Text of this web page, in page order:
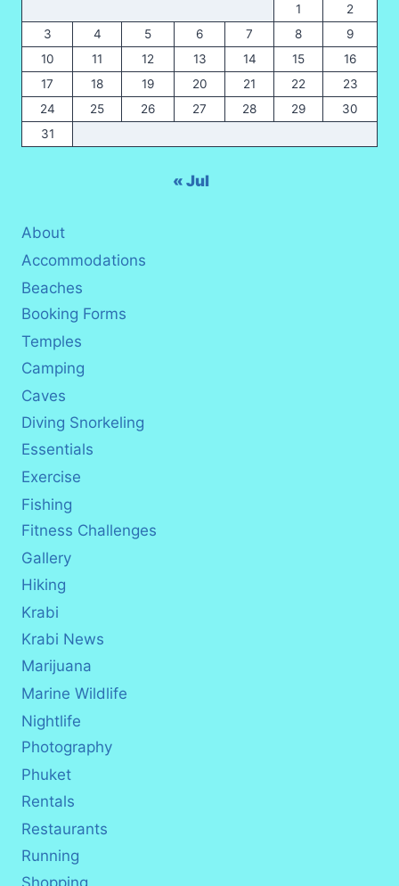
1
2
3
4 5 6 7 8
9
10
11 12 13 14 15
16
17
18 19 20 21 22
23
24
25 26 27 28 29
30
31
« Jul
About
Accommodations
Beaches
Booking Forms
Temples
Camping
Caves
Diving Snorkeling
Essentials
Exercise
Fishing
Fitness Challenges
Gallery
Hiking
Krabi
Krabi News
Marijuana
Marine Wildlife
Nightlife
Photography
Phuket
Rentals
Restaurants
Running